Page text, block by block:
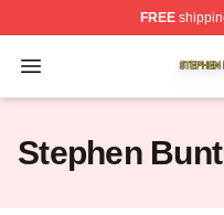
FREE
Open menu
Stephen Bunting
Stephen